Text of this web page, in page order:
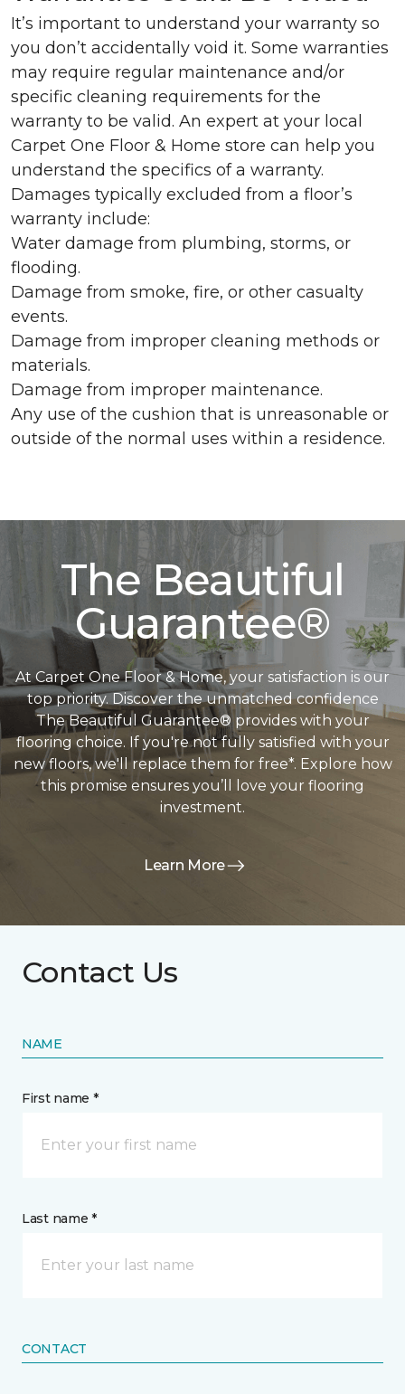
It’s important to understand your warranty so
you don’t accidentally void it. Some warranties
may require regular maintenance and/or
specific cleaning requirements for the
warranty to be valid. An expert at your local
Carpet One Floor & Home store can help you
understand the specifics of a warranty.
Damages typically excluded from a floor’s
warranty include:
Water damage from plumbing, storms, or
flooding.
Damage from smoke, fire, or other casualty
events.
Damage from improper cleaning methods or
materials.
Damage from improper maintenance.
Any use of the cushion that is unreasonable or
outside of the normal uses within a residence.
The Beautiful
Guarantee®
At Carpet One Floor & Home, your satisfaction is our
top priority. Discover the unmatched confidence
The Beautiful Guarantee® provides with your
flooring choice. If you're not fully satisfied with your
new floors, we'll replace them for free*. Explore how
this promise ensures you’ll love your flooring
investment.
Learn More
Contact Us
NAME
First name *
Last name *
CONTACT